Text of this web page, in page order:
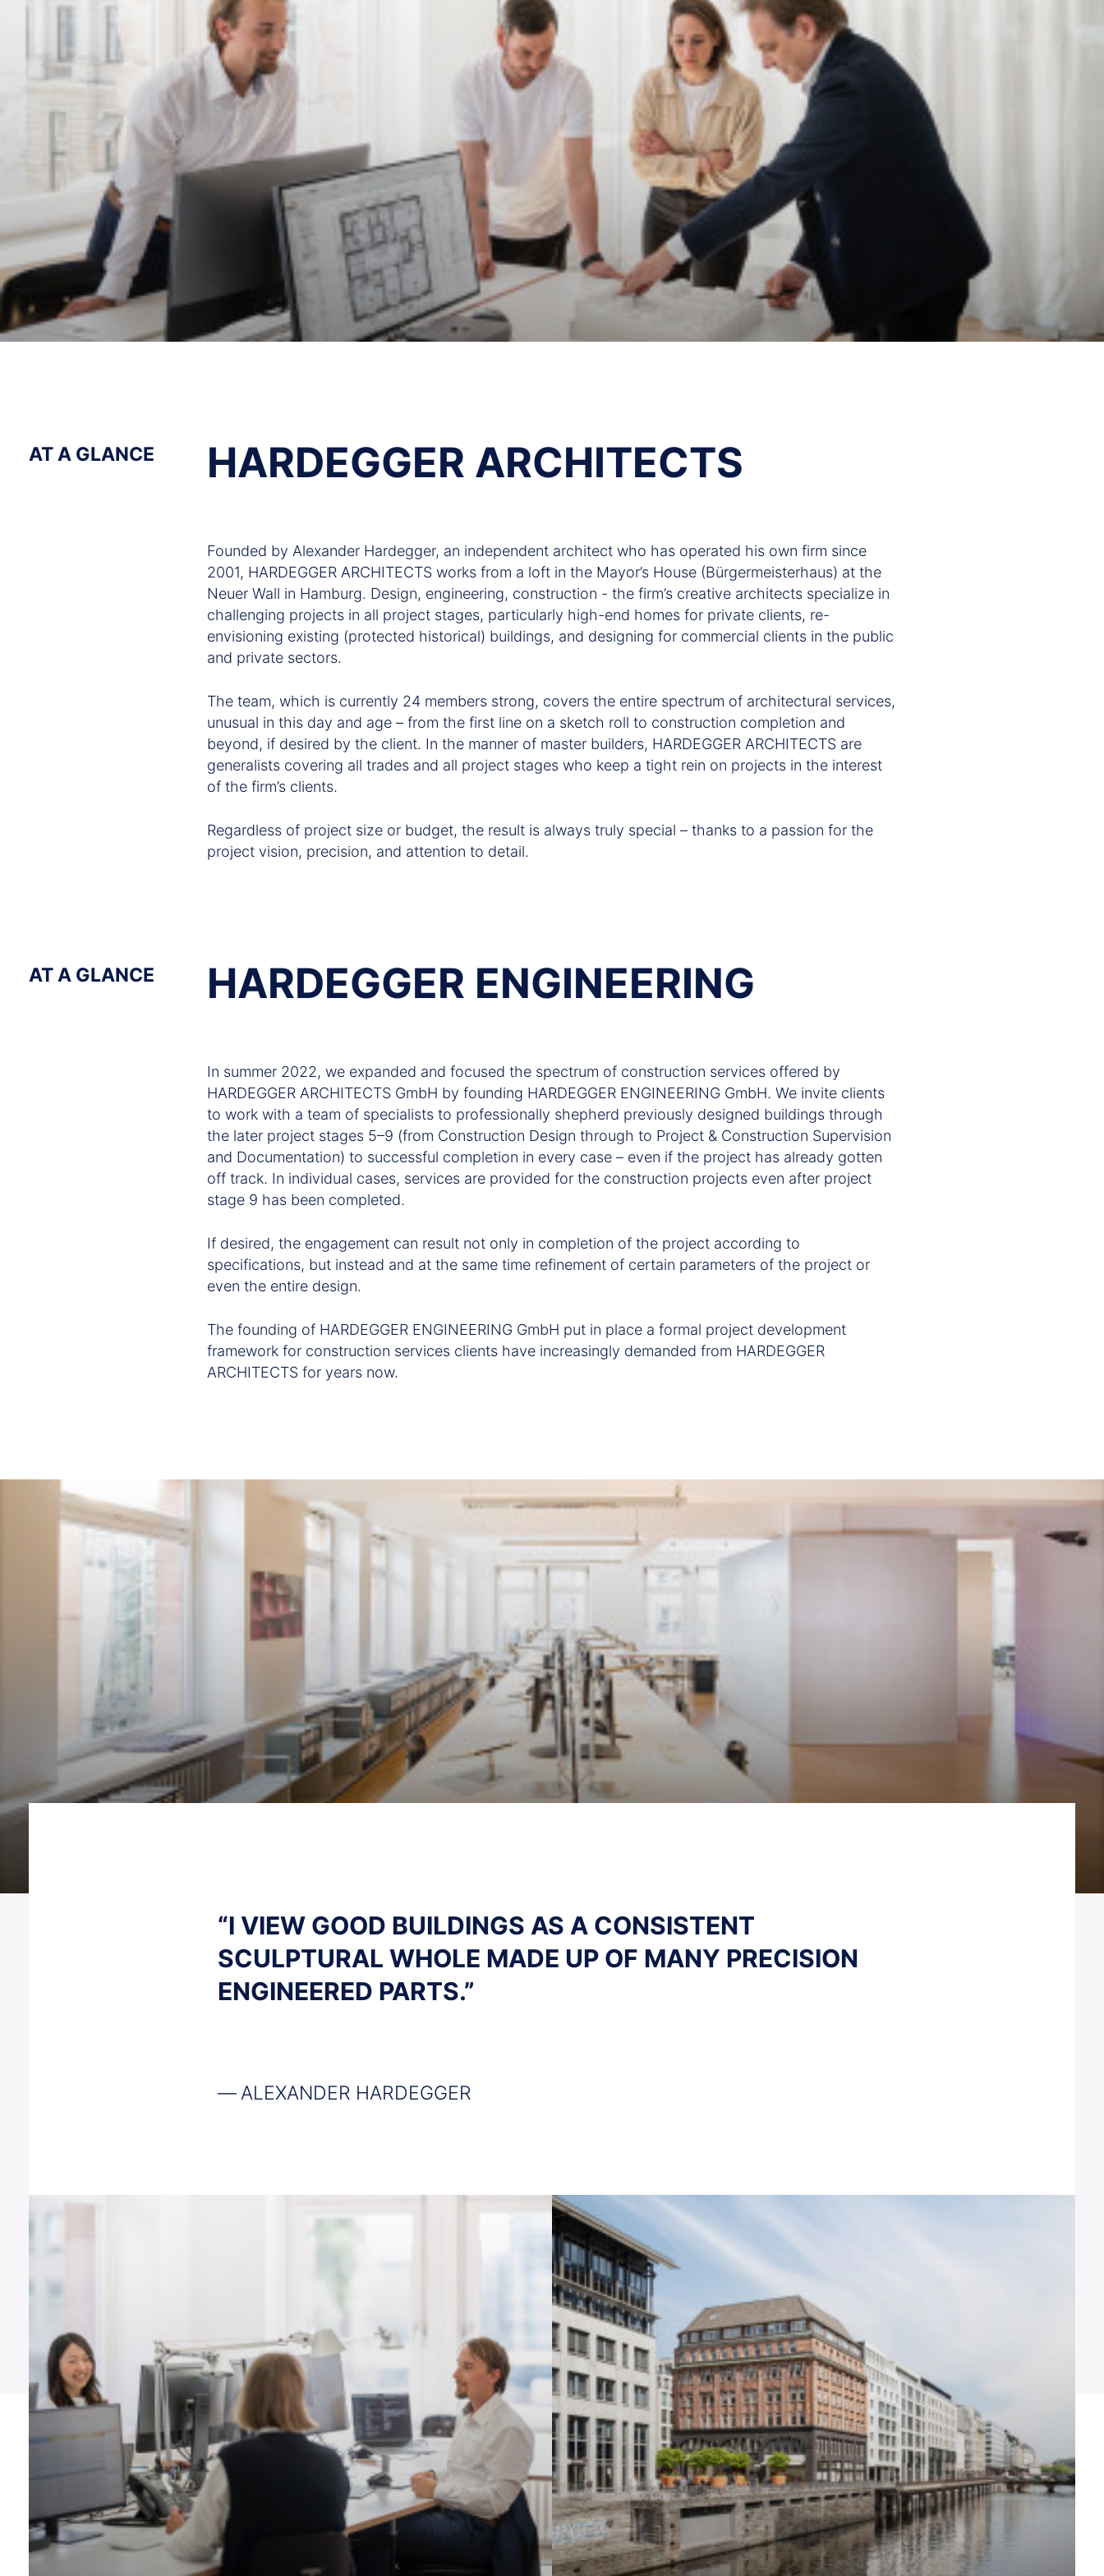
AT A GLANCE HARDEGGER ARCHITECTS
Founded by Alexander Hardegger, an independent architect who has operated his own firm since
2001, HARDEGGER ARCHITECTS works from a loft in the Mayor’s House (Bürgermeisterhaus) at the
Neuer Wall in Hamburg. Design, engineering, construction - the firm’s creative architects specialize in
challenging projects in all project stages, particularly high-end homes for private clients, re-
envisioning existing (protected historical) buildings, and designing for commercial clients in the public
and private sectors.
The team, which is currently 24 members strong, covers the entire spectrum of architectural services,
unusual in this day and age – from the first line on a sketch roll to construction completion and
beyond, if desired by the client. In the manner of master builders, HARDEGGER ARCHITECTS are
generalists covering all trades and all project stages who keep a tight rein on projects in the interest
of the firm’s clients.
Regardless of project size or budget, the result is always truly special – thanks to a passion for the
project vision, precision, and attention to detail.
AT A GLANCE HARDEGGER ENGINEERING
In summer 2022, we expanded and focused the spectrum of construction services offered by
HARDEGGER ARCHITECTS GmbH by founding HARDEGGER ENGINEERING GmbH. We invite clients
to work with a team of specialists to professionally shepherd previously designed buildings through
the later project stages 5–9 (from Construction Design through to Project & Construction Supervision
and Documentation) to successful completion in every case – even if the project has already gotten
off track. In individual cases, services are provided for the construction projects even after project
stage 9 has been completed.
If desired, the engagement can result not only in completion of the project according to
specifications, but instead and at the same time refinement of certain parameters of the project or
even the entire design.
The founding of HARDEGGER ENGINEERING GmbH put in place a formal project development
framework for construction services clients have increasingly demanded from HARDEGGER
ARCHITECTS for years now.
“I VIEW GOOD BUILDINGS AS A CONSISTENT
SCULPTURAL WHOLE MADE UP OF MANY PRECISION
ENGINEERED PARTS.”
ALEXANDER HARDEGGER